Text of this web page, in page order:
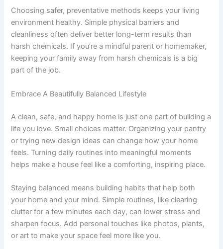
Choosing safer, preventative methods keeps your living
environment healthy. Simple physical barriers and
cleanliness often deliver better long-term results than
harsh chemicals. If you’re a mindful parent or homemaker,
keeping your family away from harsh chemicals is a big
part of the job.
Embrace A Beautifully Balanced Lifestyle
A clean, safe, and happy home is just one part of building a
life you love. Small choices matter. Organizing your pantry
or trying new design ideas can change how your home
feels. Turning daily routines into meaningful moments
helps make a house feel like a comforting, inspiring place.
Staying balanced means building habits that help both
your home and your mind. Simple routines, like clearing
clutter for a few minutes each day, can lower stress and
sharpen focus. Add personal touches like photos, plants,
or art to make your space feel more like you.